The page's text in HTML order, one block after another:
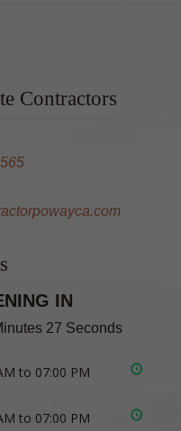
Contractors
IN
26 Seconds
to 07:00 PM
to 07:00 PM